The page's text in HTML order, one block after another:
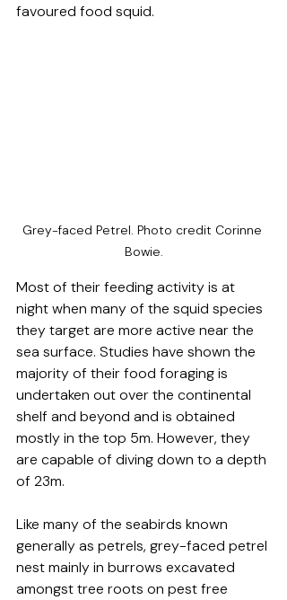
favoured food squid.
Grey-faced Petrel. Photo credit Corinne
Bowie.
Most of their feeding activity is at
night when many of the squid species
they target are more active near the
sea surface. Studies have shown the
majority of their food foraging is
undertaken out over the continental
shelf and beyond and is obtained
mostly in the top 5m. However, they
are capable of diving down to a depth
of 23m.
Like many of the seabirds known
generally as petrels, grey-faced petrel
nest mainly in burrows excavated
amongst tree roots on pest free